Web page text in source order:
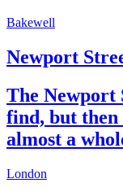
Bakewell
Newport
The Newport
find, but then
almost a
London